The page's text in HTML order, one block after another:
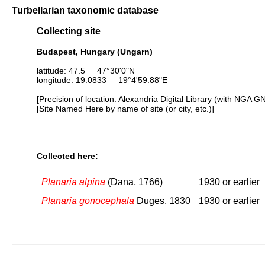
Turbellarian taxonomic database
Collecting site
Budapest, Hungary (Ungarn)
latitude: 47.5 47°30'0"N
longitude: 19.0833 19°4'59.88"E
[Precision of location: Alexandria Digital Library (with NGA
[Site Named Here by name of site (or city, etc.)]
Collected here:
Planaria alpina (Dana, 1766)
1930 or earlier
Planaria gonocephala Duges, 1830 1930 or earlier